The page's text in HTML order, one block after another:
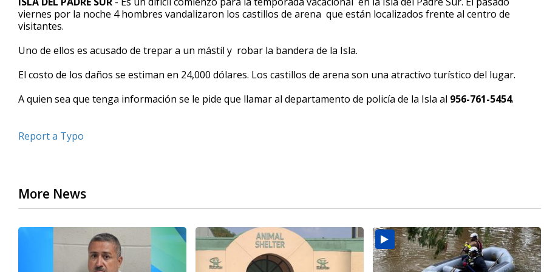
viernes por la noche 4 hombres vandalizaron los castillos de arena que están localizados frente al centro de
visitantes.
Uno de ellos es acusado de trepar a un mástil y robar la bandera de la Isla.
El costo de los daños se estiman en 24,000 dólares. Los castillos de arena son una atractivo turístico del lugar.
A quien sea que tenga información se le pide que llamar al departamento de policía de la Isla al 956-761-5454.
Report a Typo
More News